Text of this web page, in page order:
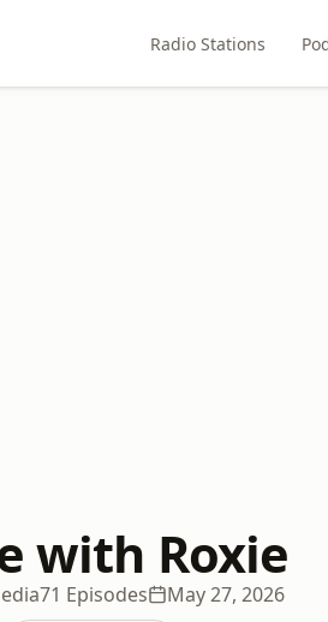
Radio Stations
with Roxie
71 Episodes May 27, 2026